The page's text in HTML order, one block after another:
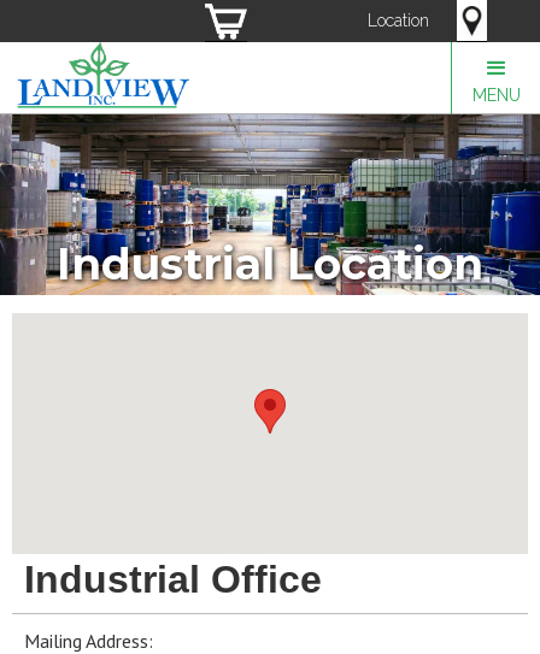
Location
MENU
Industrial Location
Industrial Office
Mailing Address: